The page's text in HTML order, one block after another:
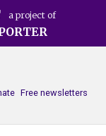
a project of
Free newsletters